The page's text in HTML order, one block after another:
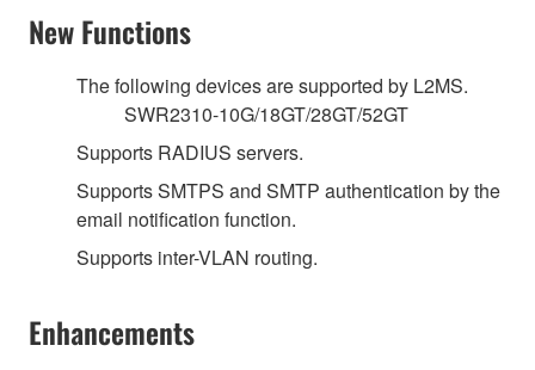
New Functions
The following devices are supported by L2MS.
SWR2310-10G/18GT/28GT/52GT
Supports RADIUS servers.
Supports SMTPS and SMTP authentication by the
email notification function.
Supports inter-VLAN routing.
Enhancements